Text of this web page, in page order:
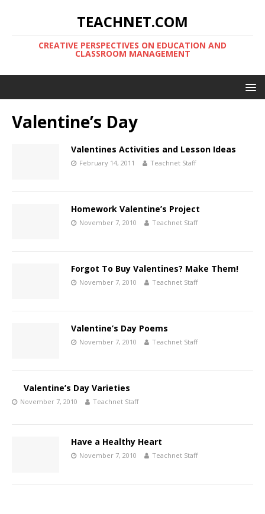
TEACHNET.COM
CREATIVE PERSPECTIVES ON EDUCATION AND
CLASSROOM MANAGEMENT
Valentine’s Day
Valentines Activities and Lesson Ideas
February 14, 2011 Teachnet Staff
Homework Valentine’s Project
November 7, 2010 Teachnet Staff
Forgot To Buy Valentines? Make Them!
November 7, 2010 Teachnet Staff
Valentine’s Day Poems
November 7, 2010 Teachnet Staff
Valentine’s Day Varieties
November 7, 2010 Teachnet Staff
Have a Healthy Heart
November 7, 2010 Teachnet Staff